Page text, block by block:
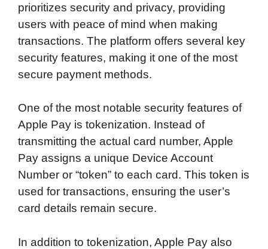
prioritizes security and privacy, providing
users with peace of mind when making
transactions. The platform offers several key
security features, making it one of the most
secure payment methods.
One of the most notable security features of
Apple Pay is tokenization. Instead of
transmitting the actual card number, Apple
Pay assigns a unique Device Account
Number or “token” to each card. This token is
used for transactions, ensuring the user’s
card details remain secure.
In addition to tokenization, Apple Pay also